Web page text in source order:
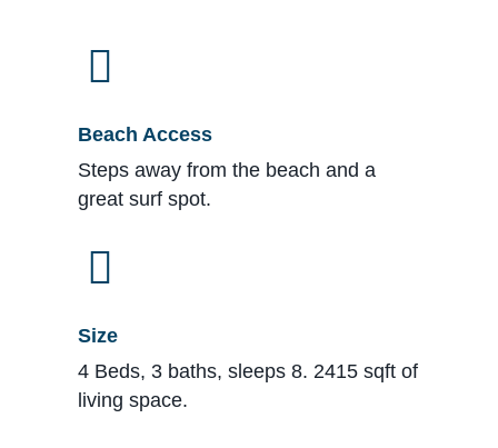
Beach Access
Steps away from the beach and a
great surf spot.
Size
4 Beds, 3 baths, sleeps 8. 2415 sqft of
living space.